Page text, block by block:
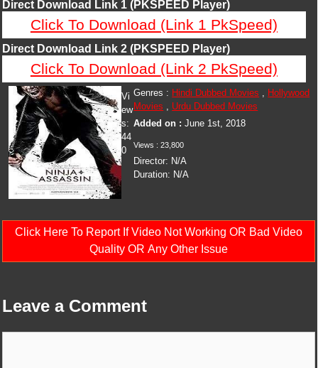
Direct Download Link 1 (PKSPEED Player)
Click To Download (Link 1 PkSpeed)
Direct Download Link 2 (PKSPEED Player)
Click To Download (Link 2 PkSpeed)
Genres : Hindi Dubbed Movies , Hollywood
Movies , Urdu Dubbed Movies
Added on :June 1st, 2018
Views :23,800
Director: N/A
Duration: N/A
Vi
ew
s:
44
0
Click Here To Report If Video Not Working OR Bad Video
Quality OR Any Other Issue
Leave a Comment